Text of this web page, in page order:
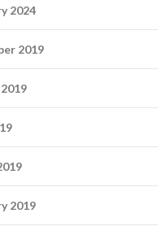
2024
2019
2019